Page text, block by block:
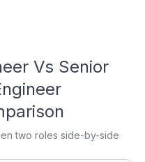
Vs Senior
two roles side-by-side